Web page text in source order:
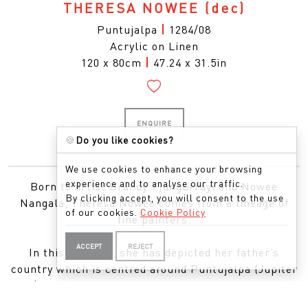
THERESA NOWEE (dec)
Puntujalpa | 1284/08
Acrylic on Linen
120 x 80cm | 47.24 x 31.5in
ENQUIRE
Born to artist Brandy Tjungurrayi and Nowee
Nangala, Theresa Nowee comes from a lineage of
fine painters.
In this painting, she has depicted her father’s
country which is centred around Puntujalpa (Jupiter
Well). The site is called Yarki and is located near the
🍪 Do you like cookies?
We use cookies to enhance your browsing
experience and to analyse our traffic.
By clicking accept, you will consent to the use
of our cookies. Cookie Policy
ACCEPT REJECT